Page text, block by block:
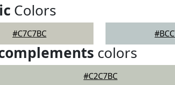
Colors
#C7C7BC
colors
#C2C7BC